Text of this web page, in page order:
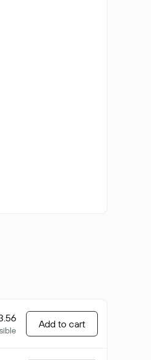
Add to cart